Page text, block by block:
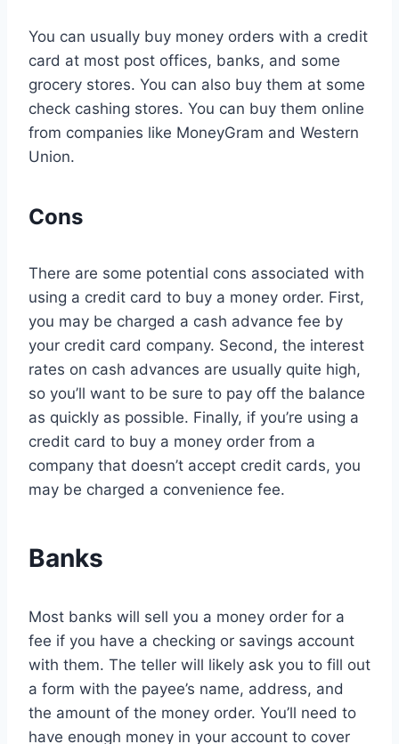
You can usually buy money orders with a credit
card at most post offices, banks, and some
grocery stores. You can also buy them at some
check cashing stores. You can buy them online
from companies like MoneyGram and Western
Union.
Cons
There are some potential cons associated with
using a credit card to buy a money order. First,
you may be charged a cash advance fee by
your credit card company. Second, the interest
rates on cash advances are usually quite high,
so you’ll want to be sure to pay off the balance
as quickly as possible. Finally, if you’re using a
credit card to buy a money order from a
company that doesn’t accept credit cards, you
may be charged a convenience fee.
Banks
Most banks will sell you a money order for a
fee if you have a checking or savings account
with them. The teller will likely ask you to fill out
a form with the payee’s name, address, and
the amount of the money order. You’ll need to
have enough money in your account to cover